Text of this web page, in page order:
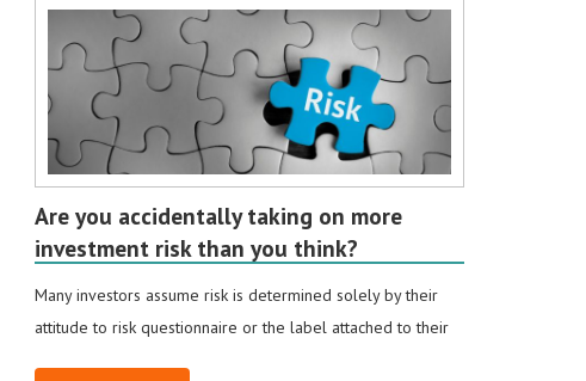
Are you accidentally taking on more
investment risk than you think?
Many investors assume risk is determined solely by their
attitude to risk questionnaire or the label attached to their